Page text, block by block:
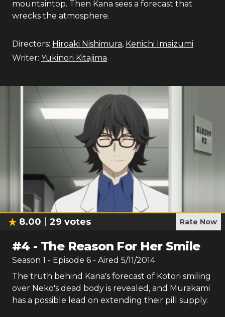
mountaintop. Then Kana sees a forecast that
wrecks the atmosphere.
Directors: Hiroaki Nishimura, Kenichi Imaizumi
Writer: Yukinori Kitajima
8.00 29 votes Rate Now
#4 - The Reason For Her Smile
Season 1 - Episode 6 - Aired 5/11/2014
The truth behind Kana's forecast of Kotori smiling
over Neko's dead body is revealed, and Murakami
has a possible lead on extending their pill supply.